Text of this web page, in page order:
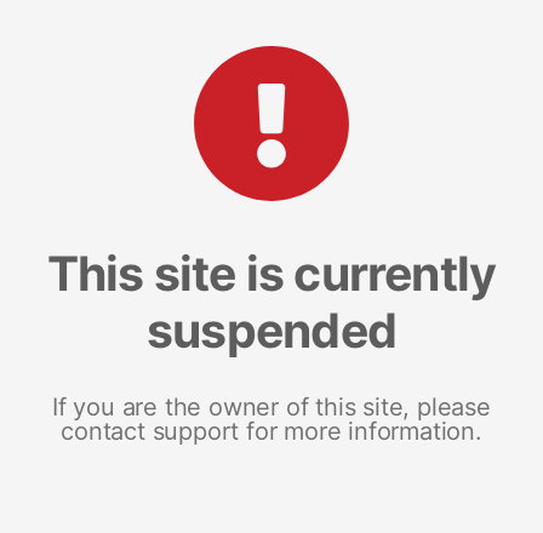
This site is currently
suspended
If you are the owner of this site, please
contact support for more information.